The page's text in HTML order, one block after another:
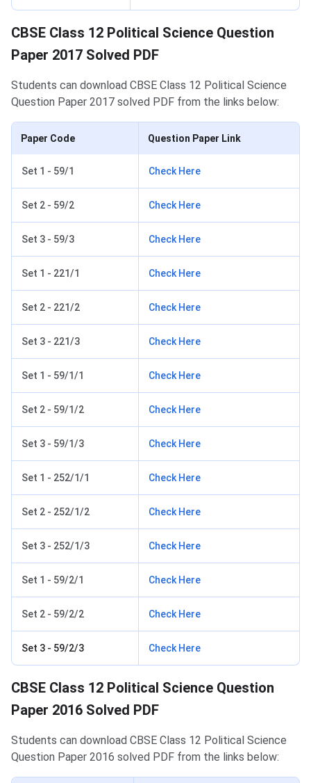
CBSE Class 12 Political Science Question
Paper 2017 Solved PDF
Students can download CBSE Class 12 Political Science
Question Paper 2017 solved PDF from the links below:
Paper Code Question Paper Link
Set 1 - 59/1 Check Here
Set 2 - 59/2 Check Here
Set 3 - 59/3 Check Here
Set 1 - 221/1 Check Here
Set 2 - 221/2 Check Here
Set 3 - 221/3 Check Here
Set 1 - 59/1/1 Check Here
Set 2 - 59/1/2 Check Here
Set 3 - 59/1/3 Check Here
Set 1 - 252/1/1 Check Here
Set 2 - 252/1/2 Check Here
Set 3 - 252/1/3 Check Here
Set 1 - 59/2/1 Check Here
Set 2 - 59/2/2 Check Here
Set 3 - 59/2/3 Check Here
CBSE Class 12 Political Science Question
Paper 2016 Solved PDF
Students can download CBSE Class 12 Political Science
Question Paper 2016 solved PDF from the links below: